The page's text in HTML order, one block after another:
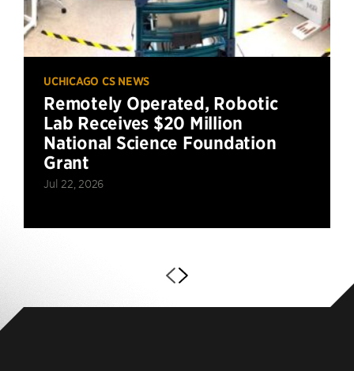
UCHICAGO CS NEWS
Remotely Operated, Robotic
Lab Receives $20 Million
National Science Foundation
Grant
Jul 22, 2026